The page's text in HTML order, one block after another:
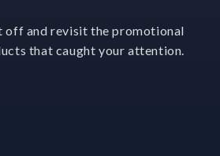
off and revisit the promotional
that caught your attention.